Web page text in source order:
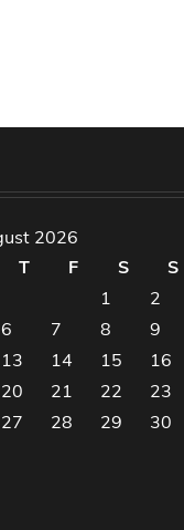
2026
T F S
S
1
2
6 7 8
9
13 14 15
16
20 21 22
23
27 28 29
30